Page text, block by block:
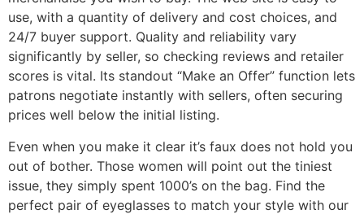
use, with a quantity of delivery and cost choices, and
24/7 buyer support. Quality and reliability vary
significantly by seller, so checking reviews and retailer
scores is vital. Its standout “Make an Offer” function lets
patrons negotiate instantly with sellers, often securing
prices well below the initial listing.
Even when you make it clear it’s faux does not hold you
out of bother. Those women will point out the tiniest
issue, they simply spent 1000’s on the bag. Find the
perfect pair of eyeglasses to match your style with our